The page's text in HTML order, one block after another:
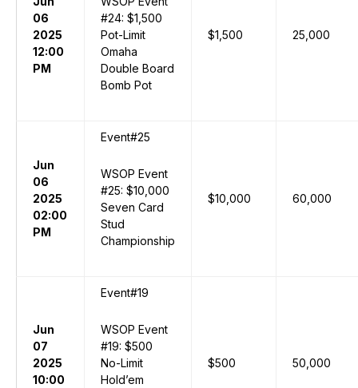
06
2025
12:00
PM
#24: $1,500
Pot-Limit
Omaha
Double Board
Bomb Pot
$1,500 25,000
Jun
06
2025
02:00
PM
Event#25
WSOP Event
#25: $10,000
Seven Card
Stud
Championship
$10,000 60,000
Jun
07
2025
10:00
Event#19
WSOP Event
#19: $500
No-Limit
Hold’em
$500 50,000